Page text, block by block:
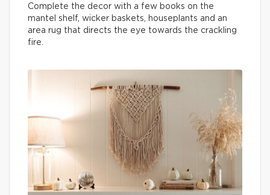
Complete the decor with a few books on the
mantel shelf, wicker baskets, houseplants and an
area rug that directs the eye towards the crackling
fire.